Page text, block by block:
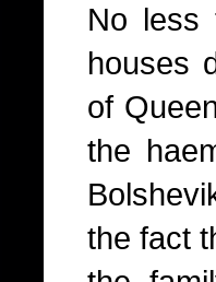
No less
houses
of
the
the fact